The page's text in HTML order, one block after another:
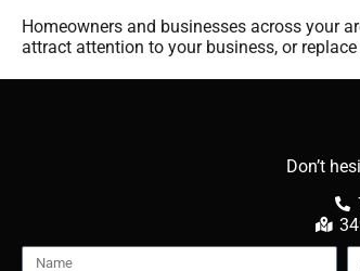
Homeowners and businesses across your
attract attention to your business, or
Don’t